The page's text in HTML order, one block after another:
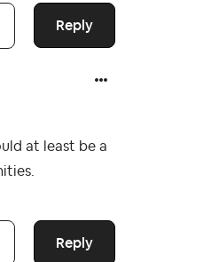
Reply
at least be a
Reply